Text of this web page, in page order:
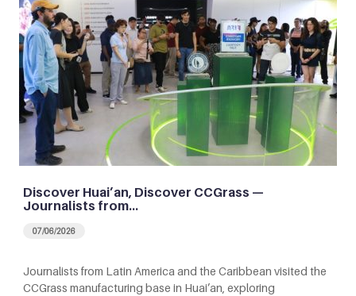
Discover Huai’an, Discover CCGrass —
Journalists from…
07/06/2026
Journalists from Latin America and the Caribbean visited the
CCGrass manufacturing base in Huai’an, exploring